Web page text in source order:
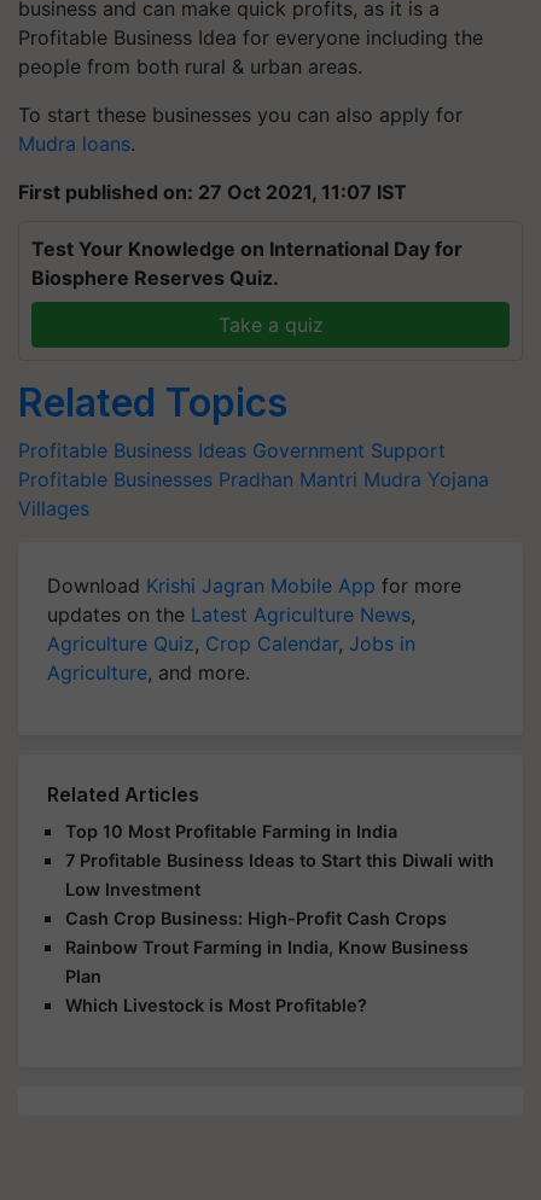
business and can make quick profits, as it is a
Profitable Business Idea for everyone including the
people from both rural & urban areas.
To start these businesses you can also apply for
Mudra loans.
First published on: 27 Oct 2021, 11:07 IST
Test Your Knowledge on International Day for
Biosphere Reserves Quiz.
Take a quiz
Related Topics
Profitable Business Ideas Government Support
Profitable Businesses Pradhan Mantri Mudra Yojana
Villages
Download Krishi Jagran Mobile App for more
updates on the Latest Agriculture News,
Agriculture Quiz, Crop Calendar, Jobs in
Agriculture, and more.
Related Articles
Top 10 Most Profitable Farming in India
7 Profitable Business Ideas to Start this Diwali with
Low Investment
Cash Crop Business: High-Profit Cash Crops
Rainbow Trout Farming in India, Know Business
Plan
Which Livestock is Most Profitable?